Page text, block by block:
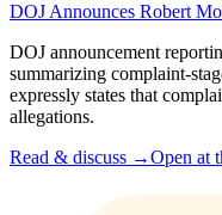
DOJ Announces Robert
DOJ announcement
summarizing complaint-
expressly states that
allegations.
Read & discuss →Open at